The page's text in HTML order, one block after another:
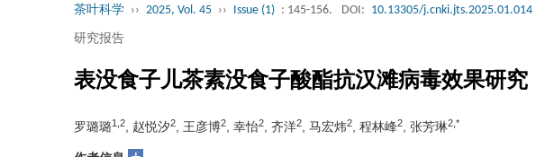
茶叶科学 ›› 2025, Vol. 45 ›› Issue (1) : 145-156. DOI: 10.13305/j.cnki.jts.2025.01.014
研究报告
表没食子儿茶素没食子酸酯抗汉滩病毒效果研究
罗璐璐1,2 , 赵悦汐2 , 王彦博2 , 幸怡2 , 齐洋2 , 马宏炜2 , 程林峰2 , 张芳琳2,*